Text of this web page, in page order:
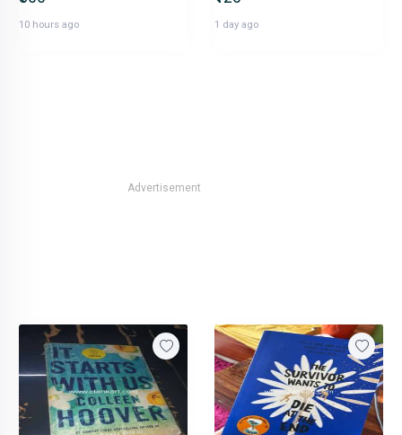
10 hours ago 1 day ago
Advertisement